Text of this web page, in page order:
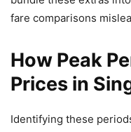
fare comparisons
How Peak
Prices in
Identifying these